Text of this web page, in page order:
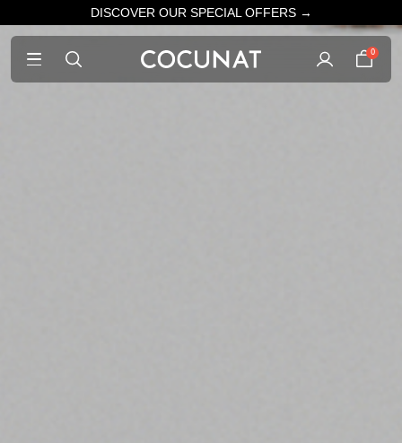
DISCOVER OUR SPECIAL OFFERS →
0